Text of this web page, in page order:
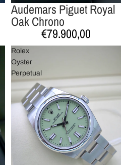
Audemars Piguet Royal
Oak Chrono
€79.900,00
Rolex
Oyster
Perpetual